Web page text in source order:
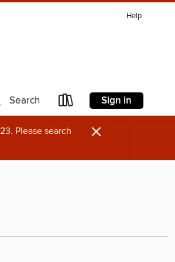
Help
Search Sign in
Please search ×